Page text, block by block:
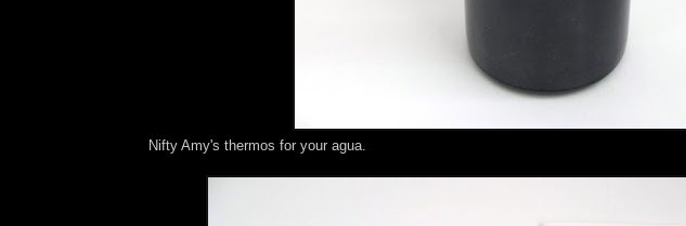
Nifty Amy's thermos for your agua.